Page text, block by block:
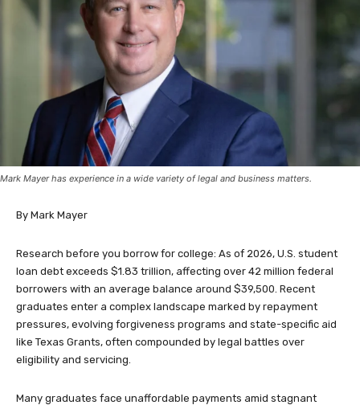
Mark Mayer has experience in a wide variety of legal and business matters.
By Mark Mayer
Research before you borrow for college: As of 2026, U.S. student
loan debt exceeds $1.83 trillion, affecting over 42 million federal
borrowers with an average balance around $39,500. Recent
graduates enter a complex landscape marked by repayment
pressures, evolving forgiveness programs and state-specific aid
like Texas Grants, often compounded by legal battles over
eligibility and servicing.
Many graduates face unaffordable payments amid stagnant